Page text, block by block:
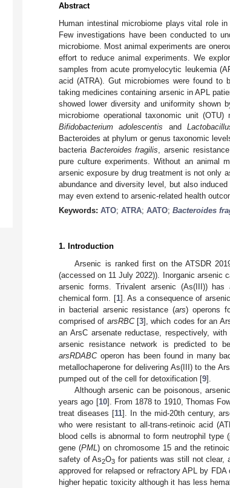
Abstract
Human intestinal microbiome plays vital role
Few investigations have been conducted to
microbiome. Most animal experiments are
effort to reduce animal experiments. We
samples from acute promyelocytic leukemia
acid (ATRA). Gut microbiomes were found to
taking medicines containing arsenic in APL
showed lower diversity and uniformity shown
microbiome operational taxonomic unit
Bifidobacterium adolescentis and
Bacteroides at phylum or genus taxonomic
bacteria Bacteroides fragilis , arsenic
pure culture experiments. Without an animal
arsenic exposure by drug treatment is not only
abundance and diversity level, but also
may even extend to arsenic-related health
Keywords: ATO; ATRA; AATO; Bacteroides
1. Introduction
Arsenic is ranked first on the ATSDR
(accessed on 11 July 2022)). Inorganic arsenic
arsenic forms. Trivalent arsenic (As(III))
chemical form. [1]. As a consequence of
in bacterial arsenic resistance (ars) operons
comprised of arsRBC[3], which codes for an
an ArsC arsenate reductase, respectively,
arsenic resistance network is predicted to
arsRDABCoperon has been found in many
metallochaperone for delivering As(III) to the
pumped out of the cell for detoxification [9].
Although arsenic can be poisonous,
years ago [10]. From 1878 to 1910, Thomas
treat diseases [11]. In the mid-20th century,
who were resistant to all-trans-retinoic acid
blood cells is abnormal to form neutrophil
gene (PML ) on chromosome 15 and the
safety of As2O3 for patients was still not clear,
approved for relapsed or refractory APL by FDA
higher hepatic toxicity although it has less